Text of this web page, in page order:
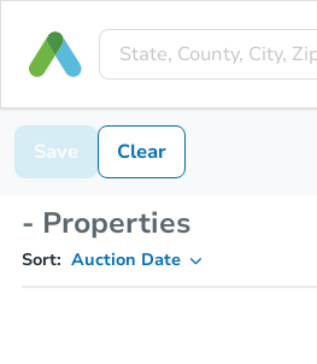
Save Clear
- Properties
Sort: Auction Date